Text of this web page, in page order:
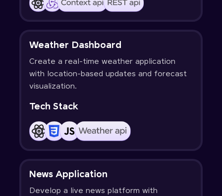
Weather Dashboard
Create a real-time weather application
with location-based updates and forecast
visualization.
Tech Stack
News Application
Develop a live news platform with